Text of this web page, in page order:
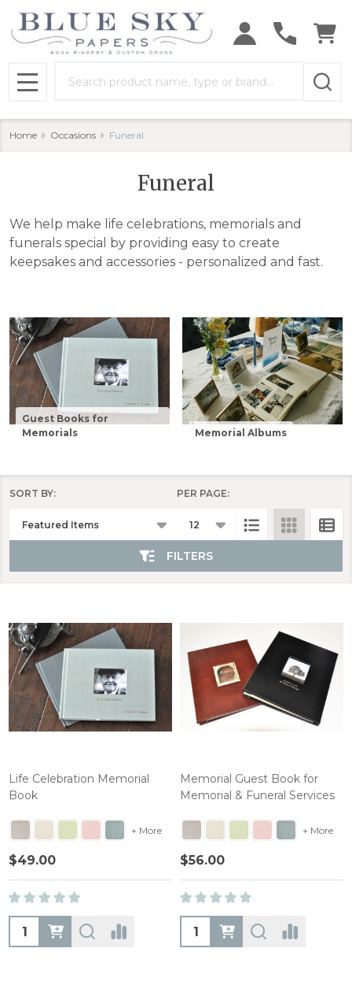
MENU
Home Occasions Funeral
Funeral
We help make life celebrations, memorials and
funerals special by providing easy to create
keepsakes and accessories - personalized and fast.
Guest Books for
Memorials
Memorial Albums
List
SORT BY: PER PAGE:
FILTERS
Life Celebration Memorial
Book
+ More
$49.00
Quantity:
Memorial Guest Book for
Memorial & Funeral Services
+ More
$56.00
Quantity: